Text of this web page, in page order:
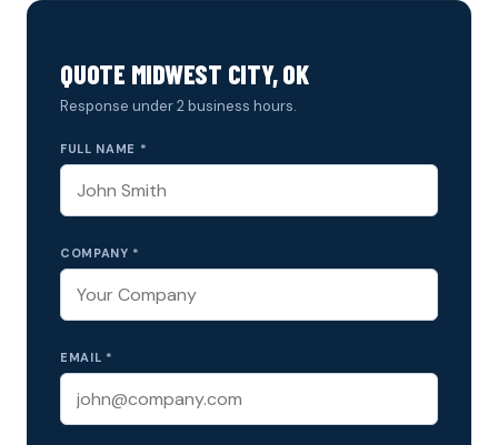
QUOTE MIDWEST CITY, OK
Response under 2 business hours.
FULL NAME *
COMPANY *
EMAIL *